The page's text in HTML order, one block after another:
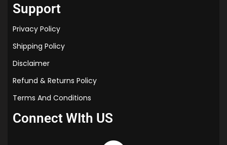
Support
Privacy Policy
Shipping Policy
Disclaimer
Refund & Returns Policy
Terms And Conditions
Connect WIth US